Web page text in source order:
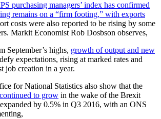
purchasing managers’ index has confirmed
remains on a “firm footing,” with exports
costs were also reported to be rising by some
Markit Economist Rob Dosbson observes,
September’s highs, growth of output and new
expectations, rising at marked rates and
job creation in a year.
for National Statistics also show that the
continued to grow in the wake of the Brexit
by 0.5% in Q3 2016, with an ONS